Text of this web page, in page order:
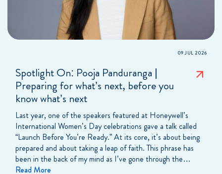
09 JUL 2026
Spotlight On: Pooja Panduranga |
Preparing for what’s next, before you
know what’s next
Last year, one of the speakers featured at Honeywell’s
International Women’s Day celebrations gave a talk called
“Launch Before You’re Ready.” At its core, it’s about being
prepared and about taking a leap of faith. This phrase has
been in the back of my mind as I’ve gone through the…
Read More